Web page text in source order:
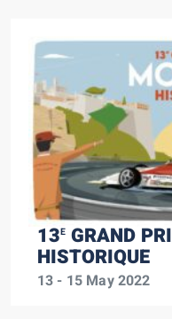
13E GRAND
HISTORIQUE
13 - 15 May 2022